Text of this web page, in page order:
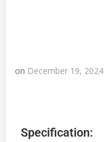
on December 19, 2024
Specification: